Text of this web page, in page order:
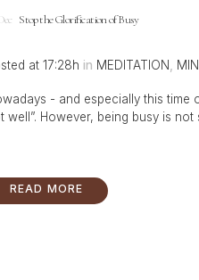
Stop the Glorification of Busy
at 17:28h in MEDITATION
- and especially this time
well”. However, being busy is not
READ MORE